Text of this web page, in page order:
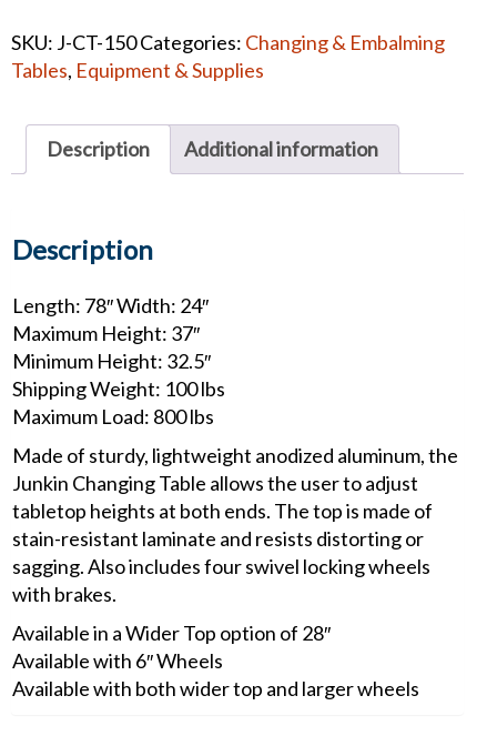
CT-
150
SKU: J-CT-150Categories: Changing & Embalming
Tables, Equipment & Supplies
Description Additional information
Description
Length: 78″ Width: 24″
Maximum Height: 37″
Minimum Height: 32.5″
Shipping Weight: 100 lbs
Maximum Load: 800 lbs
Made of sturdy, lightweight anodized aluminum, the
Junkin Changing Table allows the user to adjust
tabletop heights at both ends. The top is made of
stain-resistant laminate and resists distorting or
sagging. Also includes four swivel locking wheels
with brakes.
Available in a Wider Top option of 28″
Available with 6″ Wheels
Available with both wider top and larger wheels